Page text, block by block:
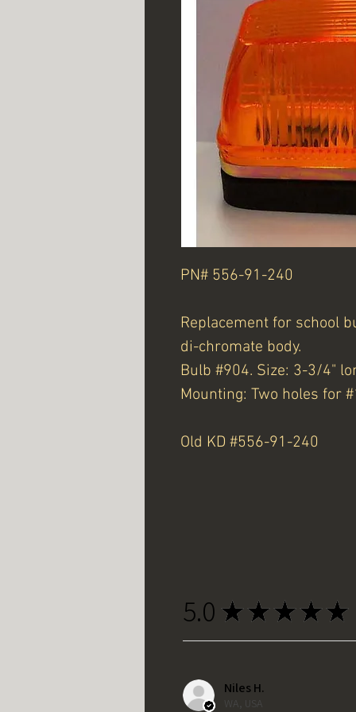
PN# 556-91-240
Replacement for school
di-chromate body.
Bulb #904. Size: 3-3/4"
Mounting: Two holes for
Old KD #556-91-240
5.0 ★ ★ ★ ★ ★
Niles H.
WA, USA